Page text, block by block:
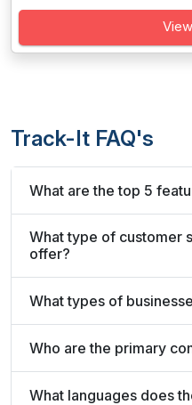
Track-It FAQ's
What are the top 5
What type of customer
offer?
What types of
Who are the primary
What languages does